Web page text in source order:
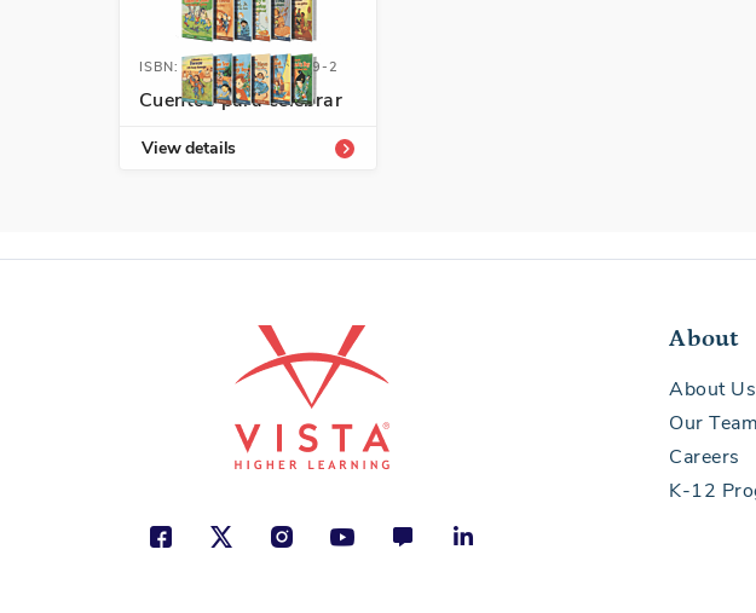
ISBN: 978-1-54336-749-2
Cuentos para celebrar
View details
About
About Us
Our Team
Careers
K-12